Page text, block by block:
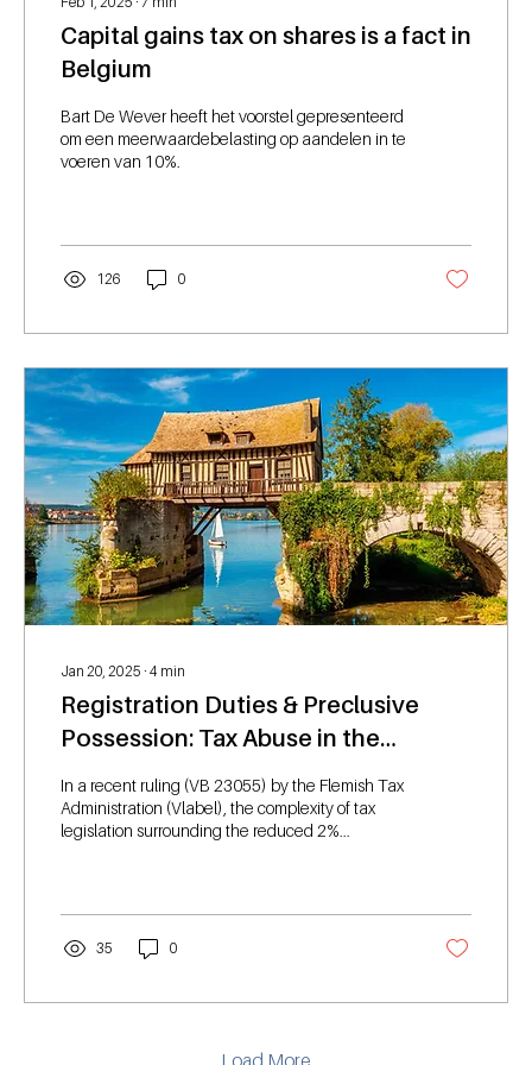
Capital gains tax on shares is a fact in
Belgium
Bart De Wever heeft het voorstel gepresenteerd
om een meerwaardebelasting op aandelen in te
voeren van 10%.
126 0
Jan 20, 2025 ∙ 4 min
Registration Duties & Preclusive
Possession: Tax Abuse in the
Reduced 2% Sales Duty
In a recent ruling (VB 23055) by the Flemish Tax
Administration (Vlabel), the complexity of tax
legislation surrounding the reduced 2%...
35 0